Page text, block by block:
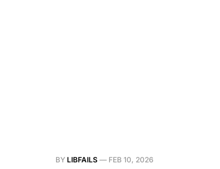
BY LIBFAILS — FEB 10, 2026